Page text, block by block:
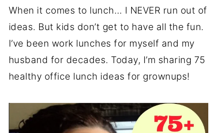
When it comes to lunch… I NEVER run out of
ideas. But kids don’t get to have all the fun.
I’ve been work lunches for myself and my
husband for decades. Today, I’m sharing 75
healthy office lunch ideas for grownups!